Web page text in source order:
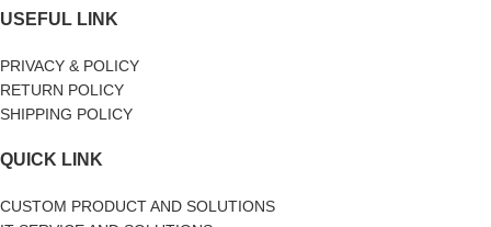
USEFUL LINK
PRIVACY & POLICY
RETURN POLICY
SHIPPING POLICY
QUICK LINK
CUSTOM PRODUCT AND SOLUTIONS